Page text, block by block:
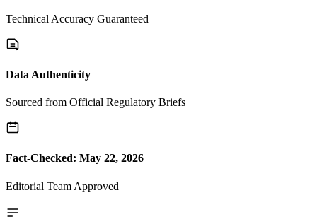
Technical Accuracy Guaranteed
Data Authenticity
Sourced from Official Regulatory Briefs
Fact-Checked: May 22, 2026
Editorial Team Approved